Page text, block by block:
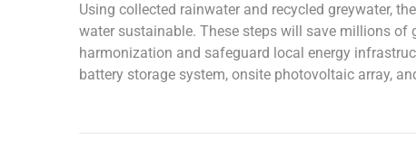
Using collected rainwater and recycled greywater,
water sustainable. These steps will save millions
harmonization and safeguard local energy
battery storage system, onsite photovoltaic array,